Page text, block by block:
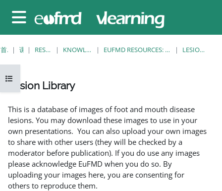
停靠面板
打开课程索引
首页 课程 RESOURCES KNOWLEDGE BANK EUFMD RESOURCES: CLINICAL DIAGNOSIS LESION LIBRARY
Lesion Library
This is a database of images of foot and mouth disease
lesions. You may download these images to use in your
own presentations. You can also upload your own images
to share with other users (they will be checked by a
moderator before publication). If you do use any images
please acknowledge EuFMD when you do so. By
uploading your images here, you are consenting for
others to reproduce them.